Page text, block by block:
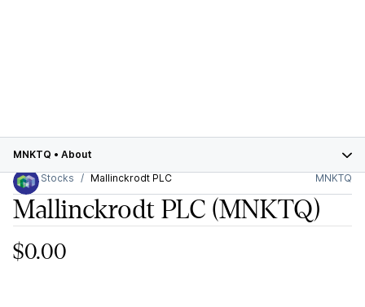
MNKTQ • About
Stocks
Mallinckrodt PLC MNKTQ
Mallinckrodt PLC (MNKTQ)
$0.00